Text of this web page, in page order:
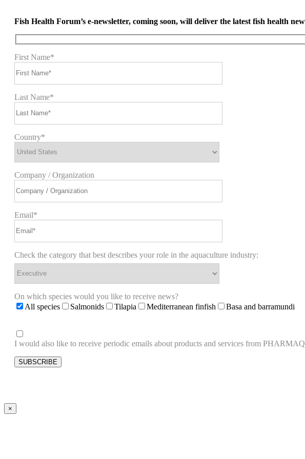
Fish Health Forum’s e-newsletter, coming soon, will deliver the latest fish health
First Name*
Last Name*
Country*
Company / Organization
Email*
Check the category that best describes your role in the aquaculture industry:
On which species would you like to receive news?
All species
Salmonids Tilapia Mediterranean finfish Basa and barramundi
I would also like to receive periodic emails about products and services from
×